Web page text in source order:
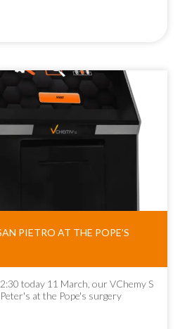
PIETRO AT THE POPE’S
today 11 March, our VChemy S
at the Pope's surgery